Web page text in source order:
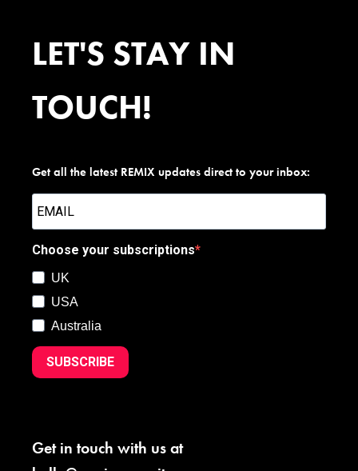
LET'S STAY IN
TOUCH!
Get all the latest REMIX updates direct to your inbox:
Choose your subscriptions
UK
USA
Australia
SUBSCRIBE
Get in touch with us at